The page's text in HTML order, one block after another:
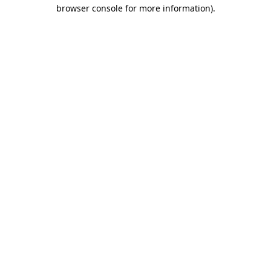
browser console for more information).